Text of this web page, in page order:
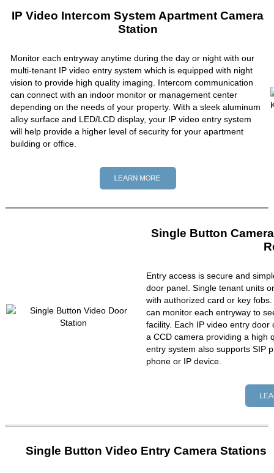
IP Video Intercom System Apartment Camera
Station
Monitor each entryway anytime during the day or night with our
multi-tenant IP video entry system which is equipped with night
vision to provide high quality imaging. Intercom communication
can connect with an indoor monitor or management center
depending on the needs of your property. With a sleek aluminum
alloy surface and LED/LCD display, your IP video entry system
will help provide a higher level of security for your apartment
building or office.
Single Button
Entry access is secure and
door panel. Single tenant units
with authorized card or key
can monitor each entryway to
facility. Each IP video entry
a CCD camera providing a high
entry system also supports SIP
phone or IP device.
Single Button Video Entry Camera Stations